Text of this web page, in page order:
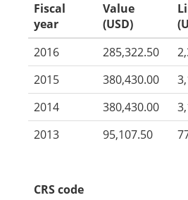
Fiscal
year
Value
(USD)
2016
285,322.50
2015
380,430.00
2014
380,430.00
2013
95,107.50
CRS code